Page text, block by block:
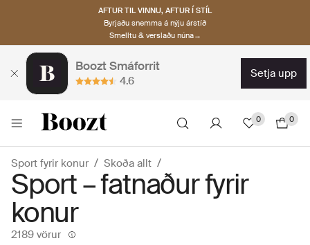
AFTUR TIL VINNU, AFTUR Í STÍL
Byrjaðu snemma á nýju árstíð
Smelltu & verslaðu núna→
Boozt Smáforrit
4.6
setja upp
0 0
Sport fyrir konur Skoða allt
Sport – fatnaður fyrir
konur
2189 vörur